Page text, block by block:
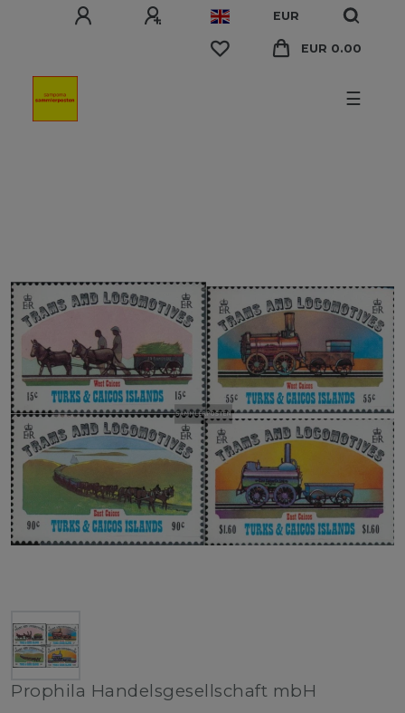
EUR
EUR 0.00
☰
Prophila Handelsgesellschaft mbH